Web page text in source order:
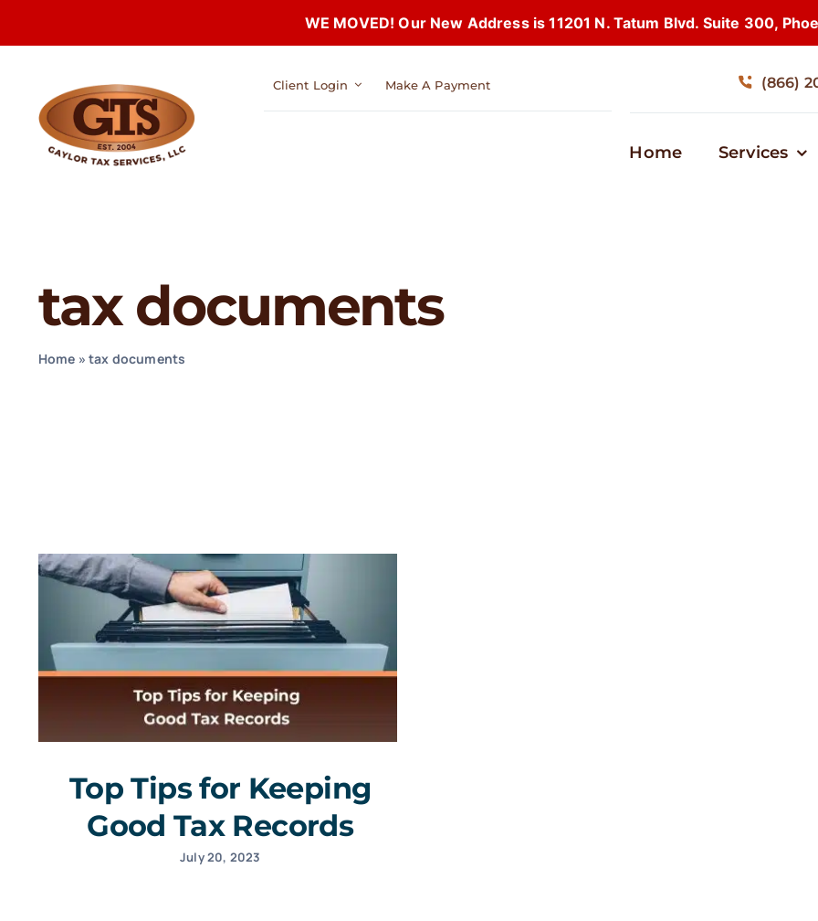
WE MOVED! Our New Address is 11201 N. Tatum Blvd. Suite 300,
content
Client Login Make A Payment (866)
Home Services
tax documents
Home »tax documents
Top Tips for Keeping
Good Tax Records
July 20, 2023